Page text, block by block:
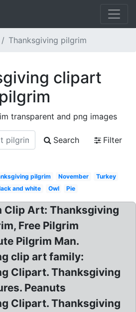
Thanksgiving pilgrim
clipart
pilgrim
transparent and png images
Search
Filter
pilgrim November
Turkey
and white
Owl Pie
Clip Art: Thanksgiving
Free Pilgrim
Pilgrim Man.
clip art family:
Clipart. Thanksgiving
Peanuts
Clipart. Thanksgiving